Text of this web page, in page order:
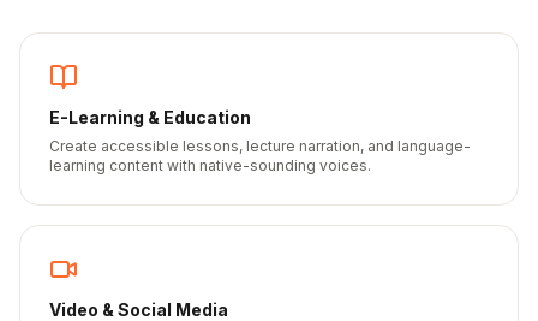
E-Learning & Education
Create accessible lessons, lecture narration, and language-
learning content with native-sounding voices.
Video & Social Media